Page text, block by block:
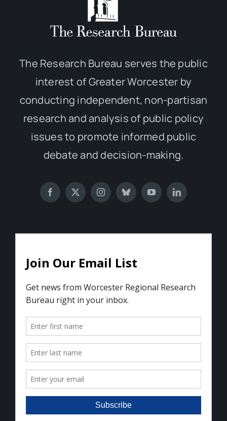
The Research Bureau serves the public
interest of Greater Worcester by
conducting independent, non-partisan
research and analysis of public policy
issues to promote informed public
debate and decision-making.